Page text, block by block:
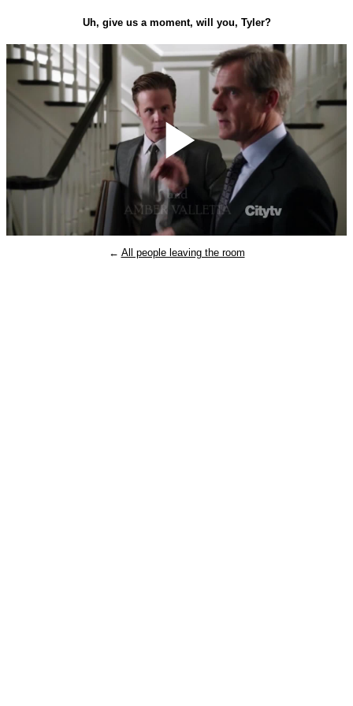
Uh, give us a moment, will you, Tyler?
Play
← All people leaving the room